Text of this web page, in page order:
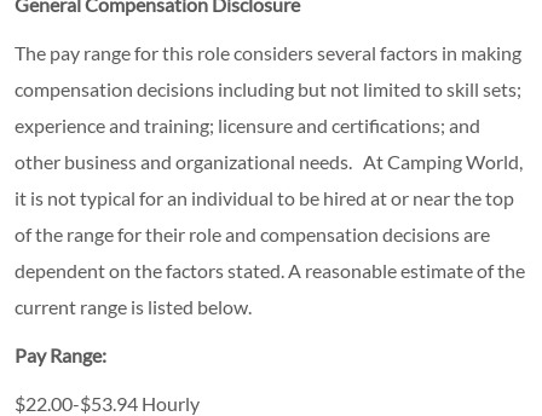
The pay range for this role considers several factors in making
compensation decisions including but not limited to skill sets;
experience and training; licensure and certifications; and
other business and organizational needs. At Camping World,
it is not typical for an individual to be hired at or near the top
of the range for their role and compensation decisions are
dependent on the factors stated. A reasonable estimate of the
current range is listed below.
Pay Range:
$22.00-$53.94 Hourly